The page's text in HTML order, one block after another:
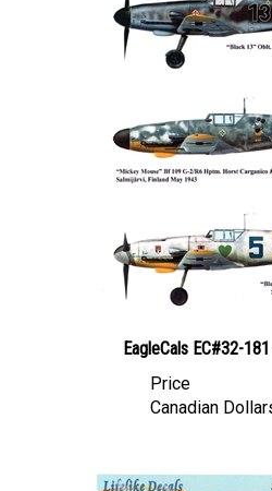
Canadian Dollars: